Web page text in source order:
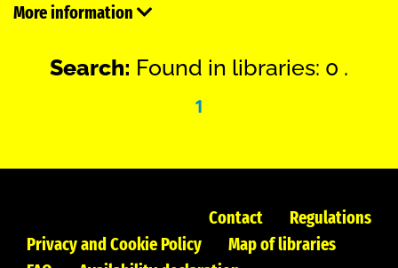
More information
Search: Found in libraries: 0 .
1
Contact
Regulations
Privacy and Cookie Policy
Map of libraries